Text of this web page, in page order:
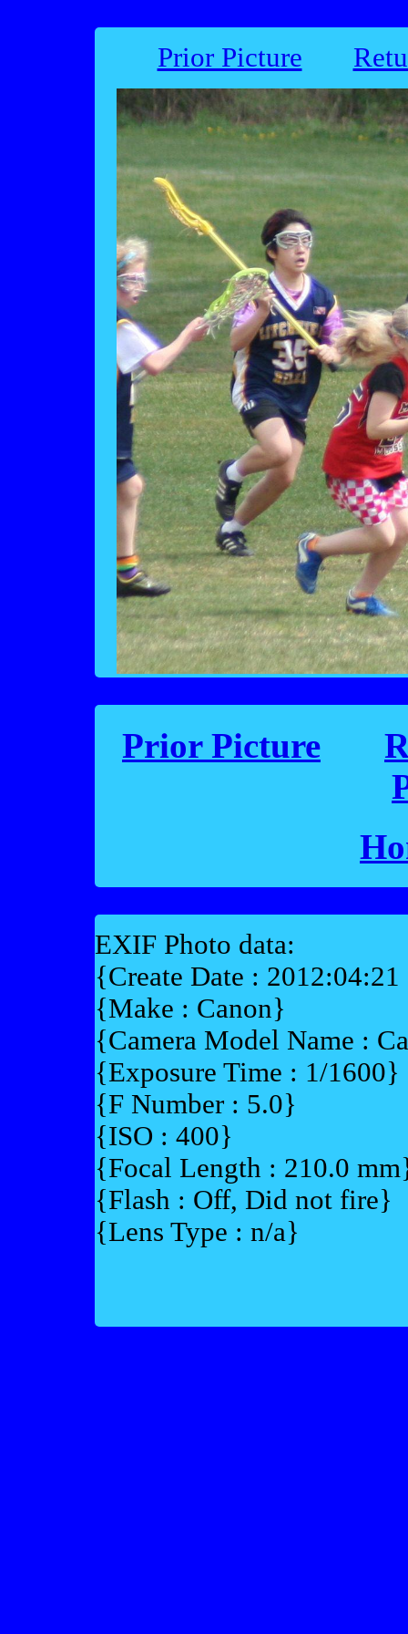
Prior Picture
Prior Picture
EXIF Photo data:
{Create Date :
{Make : Canon}
{Camera Model Name :
{Exposure Time : 1/1600}
{F Number : 5.0}
{ISO : 400}
{Focal Length : 210.0
{Flash : Off, Did not fire}
{Lens Type : n/a}